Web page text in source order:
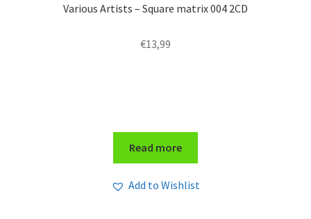
Various Artists – Square matrix 004 2CD
€13,99
Read more
Add to Wishlist